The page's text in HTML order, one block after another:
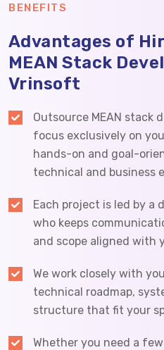
BENEFITS
Advantages of
MEAN Stack
Vrinsoft
Outsource MEAN stack
focus exclusively on
hands-on and goal-
technical and business
Each project is led by a
who keeps
and scope aligned with
We work closely with
technical roadmap,
structure that fit your
Whether you need a